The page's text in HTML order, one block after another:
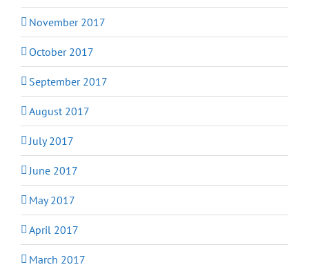
November 2017
October 2017
September 2017
August 2017
July 2017
June 2017
May 2017
April 2017
March 2017